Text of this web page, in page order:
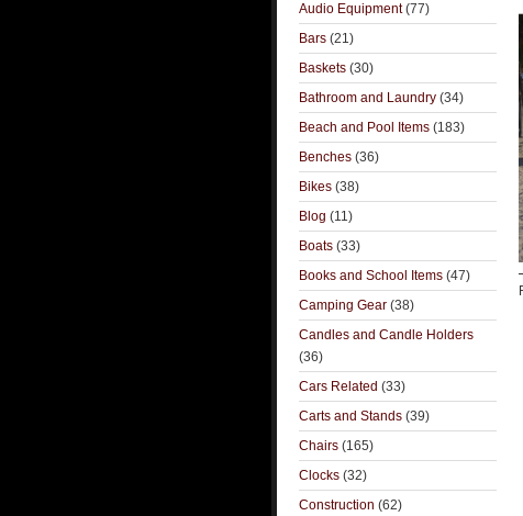
Audio Equipment(77)
Bars (21)
Baskets (30)
Bathroom and Laundry (34)
Beach and Pool Items (183)
Benches (36)
Bikes (38)
Blog (11)
Boats (33)
Books and School Items (47)
Camping Gear (38)
Candles and Candle Holders
(36)
Cars Related (33)
Carts and Stands (39)
Chairs (165)
Clocks (32)
Construction (62)